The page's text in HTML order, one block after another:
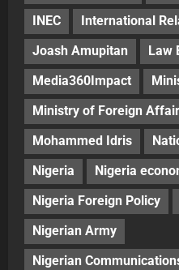
INEC
International
Joash Amupitan
Law
Media360Impact
Ministry of Foreign
Mohammed Idris
Nigeria
Nigeria
Nigeria Foreign Policy
Nigerian Army
Nigerian